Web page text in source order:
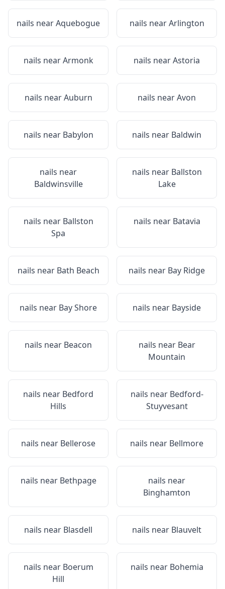
nails nearAquebogue nails nearArlington
nails nearArmonk nails nearAstoria
nails nearAuburn nails nearAvon
nails near Babylon nails near Baldwin
nails near
Baldwinsville
nails near Ballston
Lake
nails near Ballston
Spa
nails near Batavia
nails near Bath Beach nails near Bay Ridge
nails near Bay Shore nails near Bayside
nails near Beacon nails near Bear
Mountain
nails near Bedford
Hills
nails near Bedford-
Stuyvesant
nails near Bellerose nails near Bellmore
nails near Bethpage
nails near
Binghamton
nails near Blasdell nails near Blauvelt
nails near Boerum
Hill
nails near Bohemia